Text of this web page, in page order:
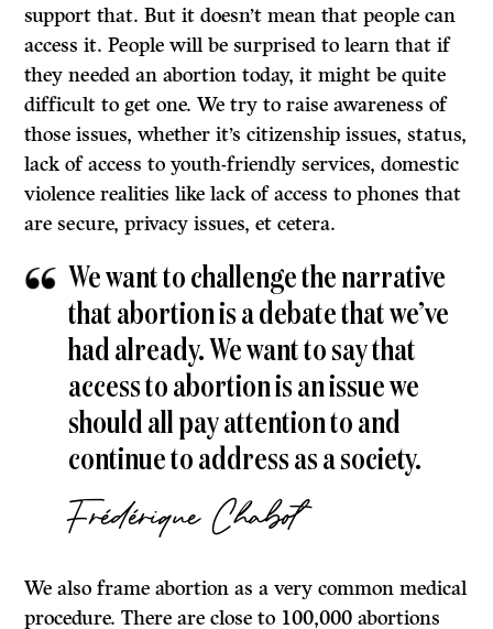
support that. But it doesn’t mean that people can
access it. People will be surprised to learn that if
they needed an abortion today, it might be quite
difficult to get one. We try to raise awareness of
those issues, whether it’s citizenship issues, status,
lack of access to youth-friendly services, domestic
violence realities like lack of access to phones that
are secure, privacy issues, et cetera.
We want to challenge the narrative
that abortion is a debate that we’ve
had already. We want to say that
access to abortion is an issue we
should all pay attention to and
continue to address as a society.
Frédérique Chabot
We also frame abortion as a very common medical
procedure. There are close to 100,000 abortions